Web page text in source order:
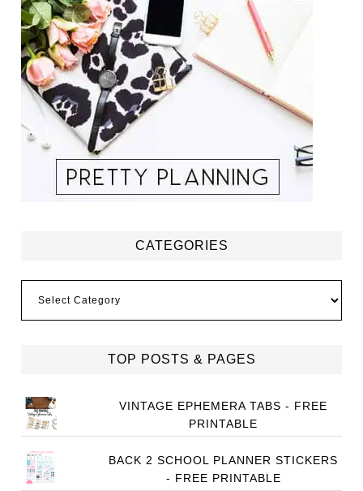
CATEGORIES
TOP POSTS & PAGES
VINTAGE EPHEMERA TABS - FREE
PRINTABLE
BACK 2 SCHOOL PLANNER STICKERS
- FREE PRINTABLE